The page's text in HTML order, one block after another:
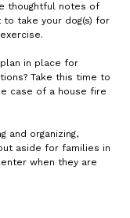
thoughtful notes of
take your dog(s) for
in place for
Take this time to
case of a house fire
and organizing,
aside for families in
when they are